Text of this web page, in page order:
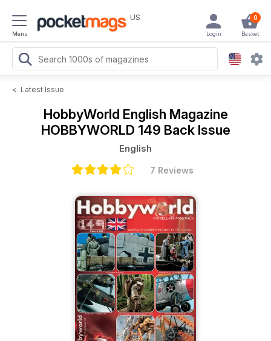
Menu
US 0
Basket
Login
< Latest Issue
HobbyWorld English Magazine
HOBBYWORLD 149 Back Issue
English
7 Reviews